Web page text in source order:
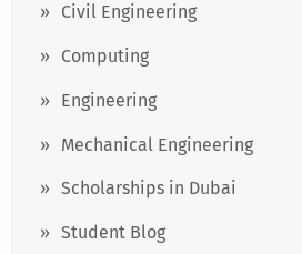
Civil Engineering
Computing
Engineering
Mechanical Engineering
Scholarships in Dubai
Student Blog